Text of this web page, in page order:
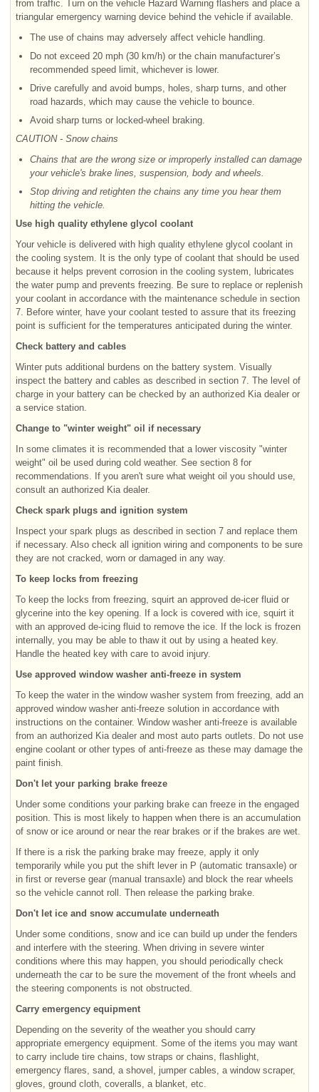
from traffic. Turn on the vehicle Hazard Warning flashers and place a
triangular emergency warning device behind the vehicle if available.
The use of chains may adversely affect vehicle handling.
Do not exceed 20 mph (30 km/h) or the chain manufacturer’s
recommended speed limit, whichever is lower.
Drive carefully and avoid bumps, holes, sharp turns, and other
road hazards, which may cause the vehicle to bounce.
Avoid sharp turns or locked-wheel braking.
CAUTION - Snow chains
Chains that are the wrong size or improperly installed can damage
your vehicle's brake lines, suspension, body and wheels.
Stop driving and retighten the chains any time you hear them
hitting the vehicle.
Use high quality ethylene glycol coolant
Your vehicle is delivered with high quality ethylene glycol coolant in
the cooling system. It is the only type of coolant that should be used
because it helps prevent corrosion in the cooling system, lubricates
the water pump and prevents freezing. Be sure to replace or replenish
your coolant in accordance with the maintenance schedule in section
7. Before winter, have your coolant tested to assure that its freezing
point is sufficient for the temperatures anticipated during the winter.
Check battery and cables
Winter puts additional burdens on the battery system. Visually
inspect the battery and cables as described in section 7. The level of
charge in your battery can be checked by an authorized Kia dealer or
a service station.
Change to "winter weight" oil if necessary
In some climates it is recommended that a lower viscosity "winter
weight" oil be used during cold weather. See section 8 for
recommendations. If you aren't sure what weight oil you should use,
consult an authorized Kia dealer.
Check spark plugs and ignition system
Inspect your spark plugs as described in section 7 and replace them
if necessary. Also check all ignition wiring and components to be sure
they are not cracked, worn or damaged in any way.
To keep locks from freezing
To keep the locks from freezing, squirt an approved de-icer fluid or
glycerine into the key opening. If a lock is covered with ice, squirt it
with an approved de-icing fluid to remove the ice. If the lock is frozen
internally, you may be able to thaw it out by using a heated key.
Handle the heated key with care to avoid injury.
Use approved window washer anti-freeze in system
To keep the water in the window washer system from freezing, add an
approved window washer anti-freeze solution in accordance with
instructions on the container. Window washer anti-freeze is available
from an authorized Kia dealer and most auto parts outlets. Do not use
engine coolant or other types of anti-freeze as these may damage the
paint finish.
Don't let your parking brake freeze
Under some conditions your parking brake can freeze in the engaged
position. This is most likely to happen when there is an accumulation
of snow or ice around or near the rear brakes or if the brakes are wet.
If there is a risk the parking brake may freeze, apply it only
temporarily while you put the shift lever in P (automatic transaxle) or
in first or reverse gear (manual transaxle) and block the rear wheels
so the vehicle cannot roll. Then release the parking brake.
Don't let ice and snow accumulate underneath
Under some conditions, snow and ice can build up under the fenders
and interfere with the steering. When driving in severe winter
conditions where this may happen, you should periodically check
underneath the car to be sure the movement of the front wheels and
the steering components is not obstructed.
Carry emergency equipment
Depending on the severity of the weather you should carry
appropriate emergency equipment. Some of the items you may want
to carry include tire chains, tow straps or chains, flashlight,
emergency flares, sand, a shovel, jumper cables, a window scraper,
gloves, ground cloth, coveralls, a blanket, etc.